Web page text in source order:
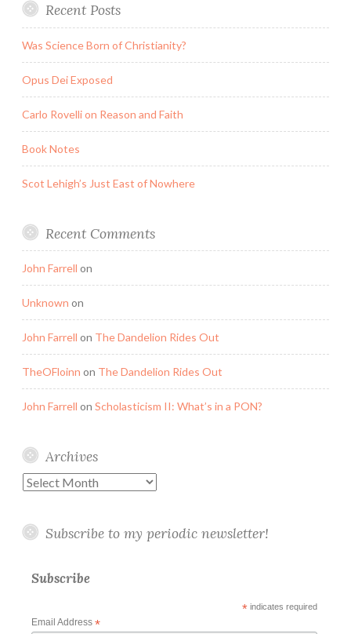
Recent Posts
Was Science Born of Christianity?
Opus Dei Exposed
Carlo Rovelli on Reason and Faith
Book Notes
Scot Lehigh’s Just East of Nowhere
Recent Comments
John Farrell on
Unknown on
John Farrell on The Dandelion Rides Out
TheOFloinn on The Dandelion Rides Out
John Farrell on Scholasticism II: What’s in a PON?
Archives
Archives
Subscribe to my periodic newsletter!
Subscribe
*indicates required
Email Address *